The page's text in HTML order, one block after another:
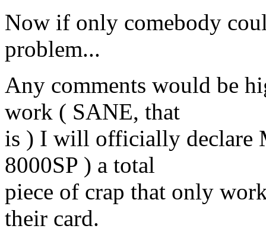
Now if only comebody
problem...
Any comments would be
work ( SANE, that
is ) I will officially declare
8000SP ) a total
piece of crap that only
their card.